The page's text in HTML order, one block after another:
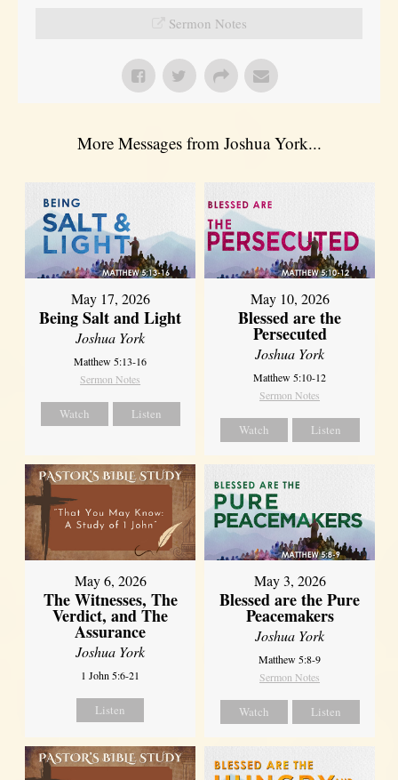
Sermon Notes
More Messages from Joshua York...
May 17, 2026
Being Salt and Light
Joshua York
Matthew 5:13-16
Sermon Notes
Watch Listen
May 10, 2026
Blessed are the
Persecuted
Joshua York
Matthew 5:10-12
Sermon Notes
Watch Listen
May 6, 2026
The Witnesses, The
Verdict, and The
Assurance
Joshua York
1 John 5:6-21
Listen
May 3, 2026
Blessed are the Pure
Peacemakers
Joshua York
Matthew 5:8-9
Sermon Notes
Watch Listen